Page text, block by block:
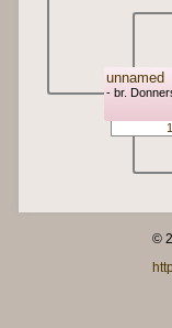
unnamed
- br.
©